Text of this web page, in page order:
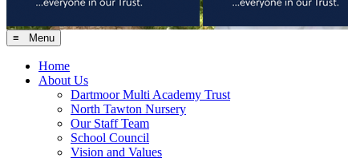
≡ Menu
Home
About Us
Dartmoor Multi Academy Trust
North Tawton Nursery
Our Staff Team
School Council
Vision and Values